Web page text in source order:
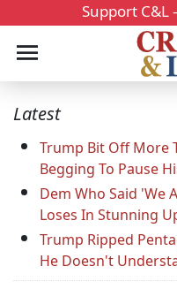
Support C&L
Latest
Trump Bit Off More
Begging To Pause
Dem Who Said 'We
Loses In Stunning
Trump Ripped
He Doesn't